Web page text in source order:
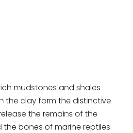
mudstones and shales
the clay form the distinctive
the remains of the
bones of marine reptiles